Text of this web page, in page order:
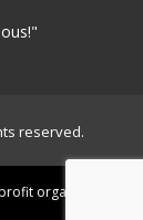
reserved.
organization.